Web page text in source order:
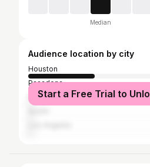
Median
Audience location by city
Houston
Pasadena
Fort Worth
Start a Free Trial to